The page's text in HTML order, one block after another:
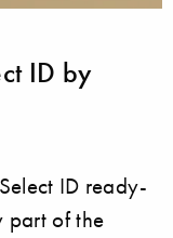
ID by
ID ready-
part of the